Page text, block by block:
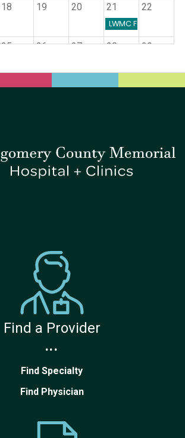
18 19 20 21
LWMC Farmers
22
25 26 27 28
LWMC Farmers
29
Find a Provider
...
Find Specialty
Find Physician